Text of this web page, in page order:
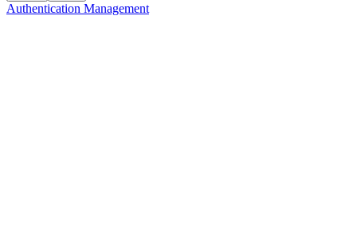
Authentication Management